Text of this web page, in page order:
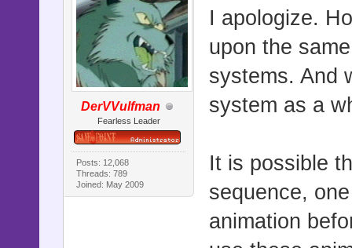
DerVVulfman
Fearless Leader
Posts: 12,068
Threads: 789
Joined: May 2009
I apologize.
upon the
systems. And
system as a
It is possible
sequence,
animation